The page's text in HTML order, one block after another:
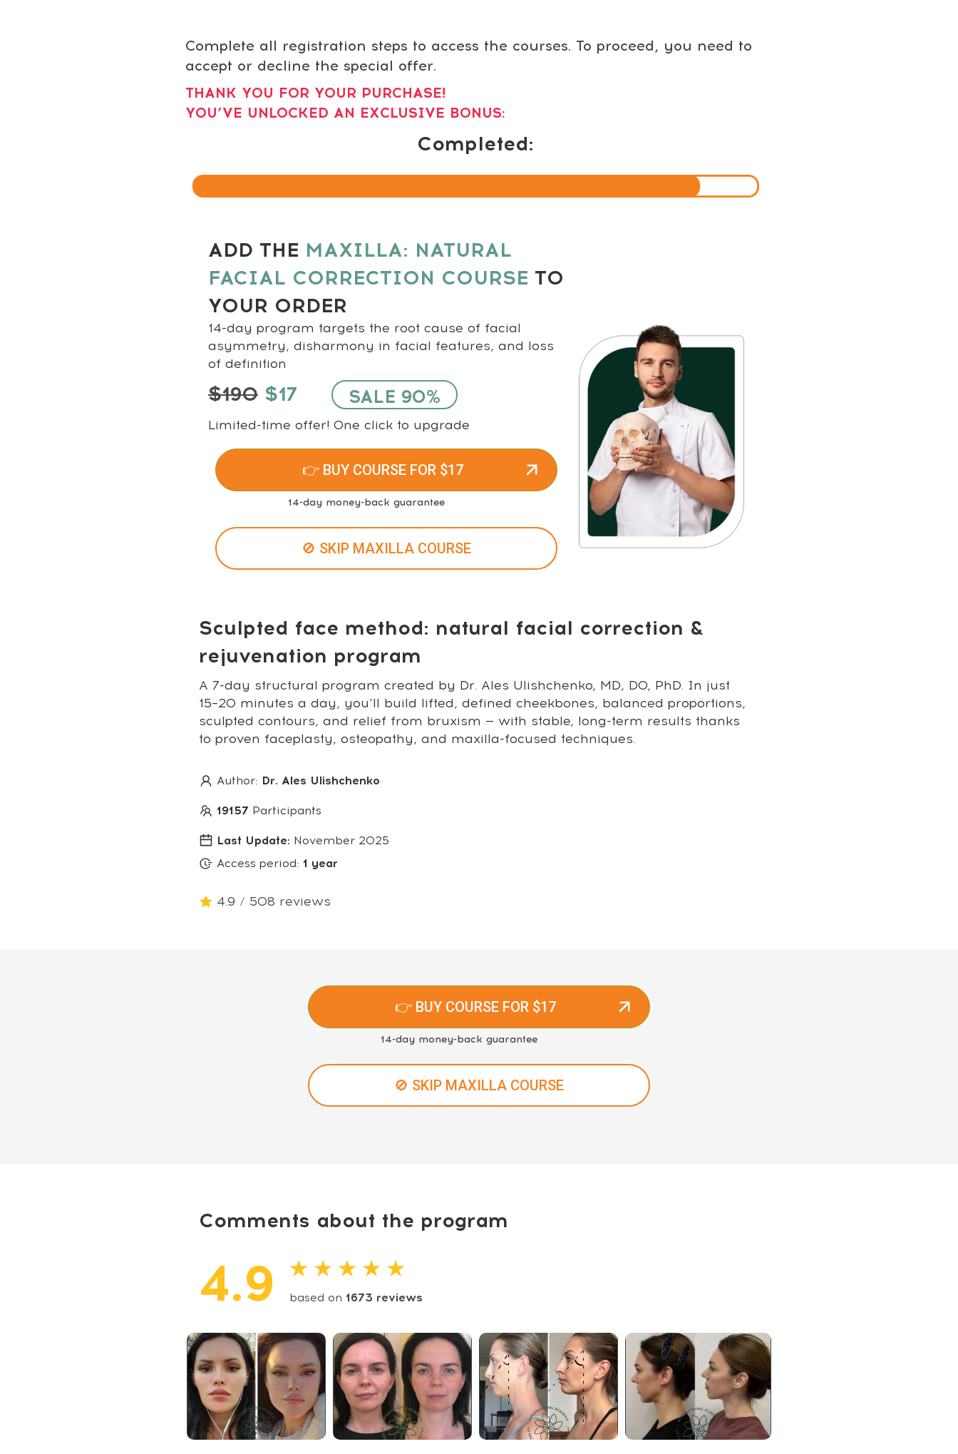
Complete all registration steps to access the courses. To proceed, you need to
accept or decline the special offer.
THANK YOU FOR YOUR PURCHASE!
YOU’VE UNLOCKED AN EXCLUSIVE BONUS:
Completed:
ADD THE MAXILLA: NATURAL
FACIAL CORRECTION COURSE TO
YOUR ORDER
14-day program targets the root cause of facial
asymmetry, disharmony in facial features, and loss
of definition
$190 $17 SALE 90%
Limited-time offer! One click to upgrade
👉 BUY COURSE FOR $17
14-day money-back guarantee
🚫 SKIP MAXILLA COURSE
Sculpted face method: natural facial correction &
rejuvenation program
A 7-day structural program created by Dr. Ales Ulishchenko, MD, DO, PhD. In just
15–20 minutes a day, you’ll build lifted, defined cheekbones, balanced proportions,
sculpted contours, and relief from bruxism — with stable, long-term results thanks
to proven faceplasty, osteopathy, and maxilla-focused techniques.
Author: Dr. Ales Ulishchenko
19157 Participants
Last Update: November 2025
Access period: 1 year
4.9 / 508 reviews
👉 BUY COURSE FOR $17
14-day money-back guarantee
🚫 SKIP MAXILLA COURSE
Comments about the program
4.9 ★ ★ ★ ★ ★
based on 1673 reviews